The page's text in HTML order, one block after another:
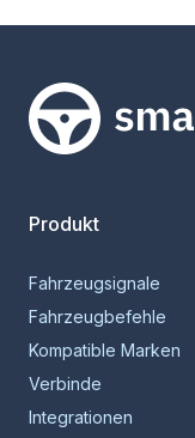
Smartcar-Startseite
Produkt
Fahrzeugsignale
Fahrzeugbefehle
Kompatible Marken
Verbinde
Integrationen